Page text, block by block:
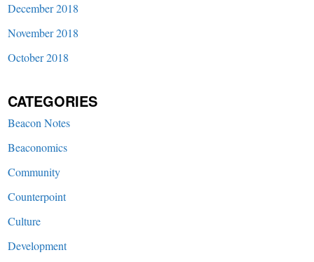
December 2018
November 2018
October 2018
CATEGORIES
Beacon Notes
Beaconomics
Community
Counterpoint
Culture
Development